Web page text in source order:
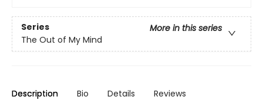
Series
More in this series
The Out of My Mind
Description Bio Details Reviews